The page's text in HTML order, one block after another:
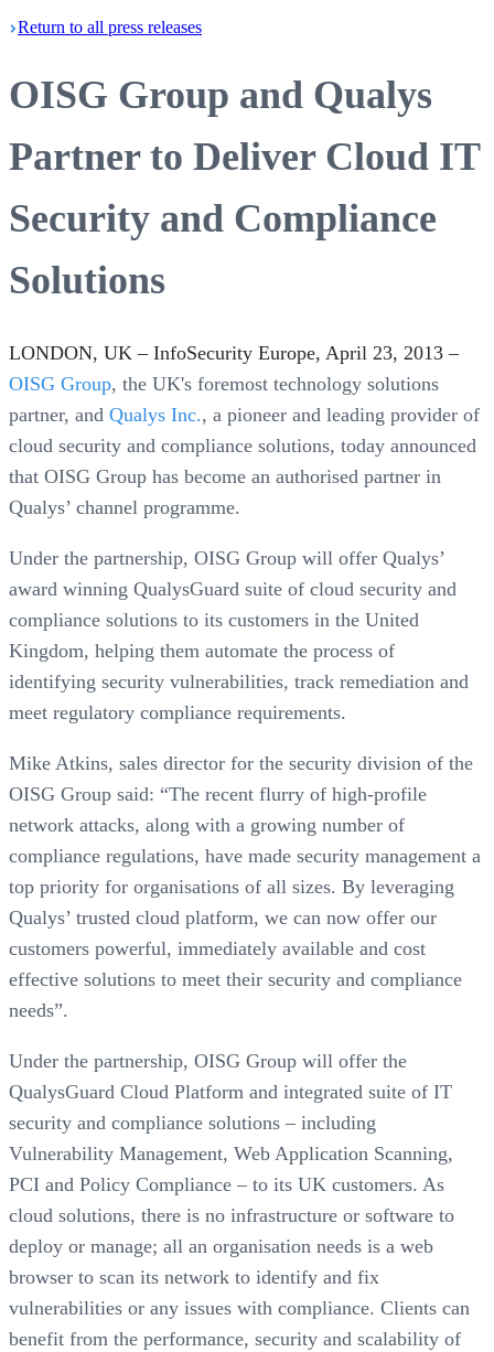
Return to all press releases
OISG Group and Qualys
Partner to Deliver Cloud IT
Security and Compliance
Solutions
LONDON, UK – InfoSecurity Europe, April 23, 2013 –
OISG Group, the UK's foremost technology solutions
partner, and Qualys Inc., a pioneer and leading provider of
cloud security and compliance solutions, today announced
that OISG Group has become an authorised partner in
Qualys’ channel programme.
Under the partnership, OISG Group will offer Qualys’
award winning QualysGuard suite of cloud security and
compliance solutions to its customers in the United
Kingdom, helping them automate the process of
identifying security vulnerabilities, track remediation and
meet regulatory compliance requirements.
Mike Atkins, sales director for the security division of the
OISG Group said: “The recent flurry of high-profile
network attacks, along with a growing number of
compliance regulations, have made security management a
top priority for organisations of all sizes. By leveraging
Qualys’ trusted cloud platform, we can now offer our
customers powerful, immediately available and cost
effective solutions to meet their security and compliance
needs”.
Under the partnership, OISG Group will offer the
QualysGuard Cloud Platform and integrated suite of IT
security and compliance solutions – including
Vulnerability Management, Web Application Scanning,
PCI and Policy Compliance – to its UK customers. As
cloud solutions, there is no infrastructure or software to
deploy or manage; all an organisation needs is a web
browser to scan its network to identify and fix
vulnerabilities or any issues with compliance. Clients can
benefit from the performance, security and scalability of